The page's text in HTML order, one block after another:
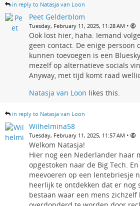
in reply to Natasja van Loon
Peet Gelderblom
Tuesday, February 11, 2025, 11:28 AM •
Ook lost hier, haha. Iemand
geen contact. De enige persoon
kunnen toevoegen is een
mezelf op alternatieve socials
Anyway, met tijd komt raad
Natasja van Loon likes this.
in reply to Natasja van Loon
Wilhelmina58
Tuesday, February 11, 2025, 11:57 AM •
Welkom Natasja!
Hier nog een Nederlander haar
opgestoken naar de Big Tech.
meevoeren op een lentebriesje
heerlijk te ontdekken dat er nog
bestaan waar een mens zichzelf